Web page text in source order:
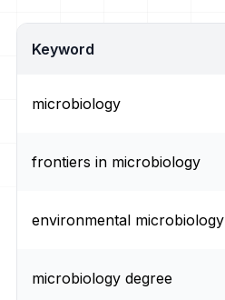
Keyword
microbiology
frontiers in microbiology
environmental microbiology
microbiology degree